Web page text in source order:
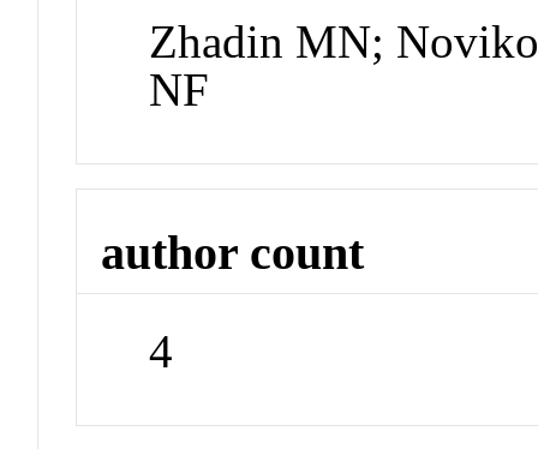
Zhadin MN;
NF
author count
4